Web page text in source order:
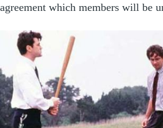
agreement which members will be